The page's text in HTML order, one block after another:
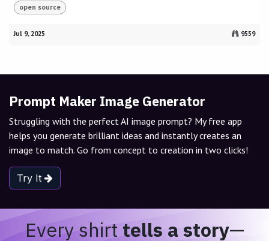
open source
Jul 9, 2025 9559
Prompt Maker Image Generator
Struggling with the perfect AI image prompt? My free app
helps you generate brilliant ideas and instantly creates an
image to match. Go from concept to creation in two clicks!
Try It
Every shirttells a story—